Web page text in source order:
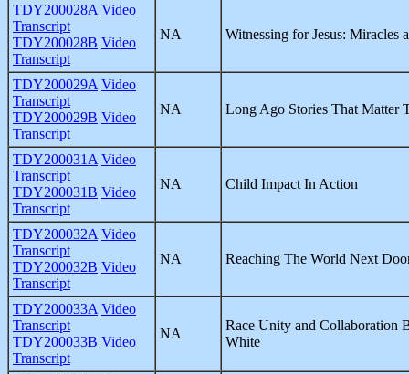
TDY200028A Video
Transcript
TDY200028B Video
Transcript
NA Witnessing for Jesus: Miracles
TDY200029A Video
Transcript
TDY200029B Video
Transcript
NA Long Ago Stories That Matter
TDY200031A Video
Transcript
TDY200031B Video
Transcript
NA Child Impact In Action
TDY200032A Video
Transcript
TDY200032B Video
Transcript
NA Reaching The World Next
TDY200033A Video
Transcript
TDY200033B Video
Transcript
NA
Race Unity and Collaboration
White